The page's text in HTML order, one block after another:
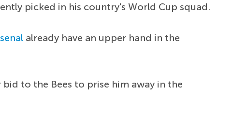
picked in his country's World Cup squad.
already have an upper hand in the
to the Bees to prise him away in the